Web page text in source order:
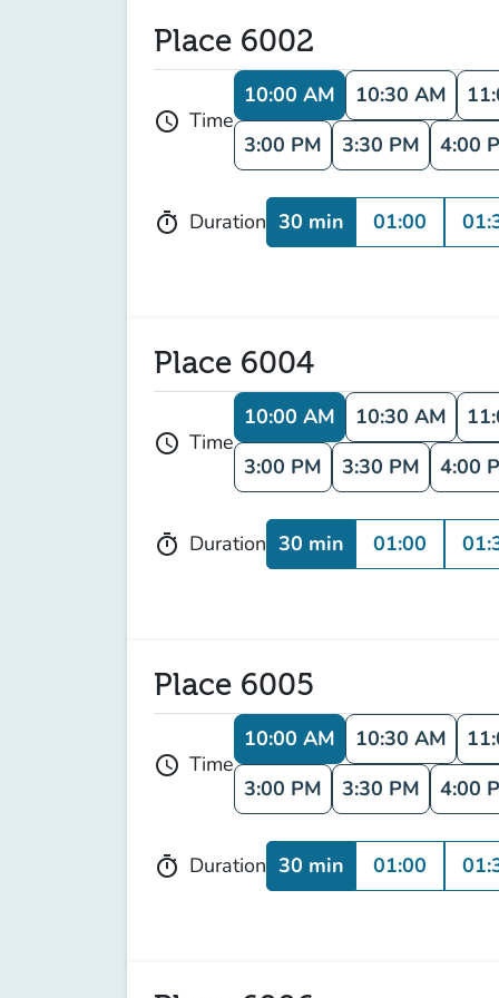
Place 6002
schedule Time
10:00 AM 10:30 AM
3:00 PM
3:30 PM 4:00
timer Duration 30 min 01:00
Place 6004
schedule Time
10:00 AM 10:30 AM
3:00 PM
3:30 PM 4:00
timer Duration 30 min 01:00
Place 6005
schedule Time
10:00 AM 10:30 AM
3:00 PM
3:30 PM 4:00
timer Duration 30 min 01:00